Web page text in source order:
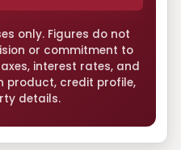
only. Figures do not
or commitment to
interest rates, and
product, credit profile,
details.